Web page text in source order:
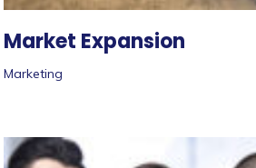
Market Expansion
Marketing